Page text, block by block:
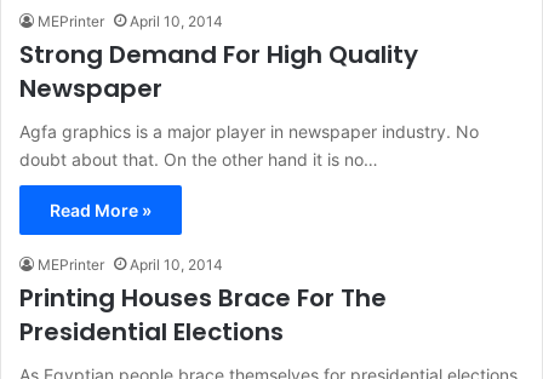
MEPrinter April 10, 2014
Strong Demand For High Quality
Newspaper
Agfa graphics is a major player in newspaper industry. No
doubt about that. On the other hand it is no…
Read More »
MEPrinter April 10, 2014
Printing Houses Brace For The
Presidential Elections
As Egyptian people brace themselves for presidential elections,